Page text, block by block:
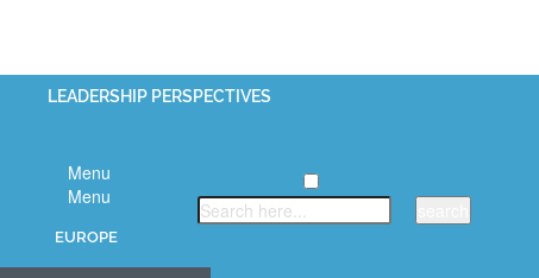
LEADERSHIP PERSPECTIVES
Menu
Menu
EUROPE